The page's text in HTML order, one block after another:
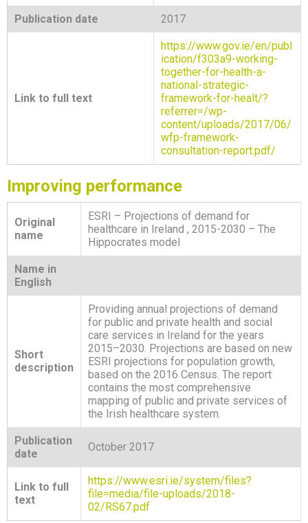
Publication date 2017
Link to full text
https://www.gov.ie/en/publ
ication/f303a9-working-
together-for-health-a-
national-strategic-
framework-for-healt/?
referrer=/wp-
content/uploads/2017/06/
wfp-framework-
consultation-report.pdf/
Improving performance
Original
name
ESRI – Projections of demand for
healthcare in Ireland , 2015-2030 – The
Hippocrates model
Name in
English
Short
description
Providing annual projections of demand
for public and private health and social
care services in Ireland for the years
2015–2030. Projections are based on new
ESRI projections for population growth,
based on the 2016 Census. The report
contains the most comprehensive
mapping of public and private services of
the Irish healthcare system.
Publication
date
October 2017
Link to full
text
https://www.esri.ie/system/files?
file=media/file-uploads/2018-
02/RS67.pdf